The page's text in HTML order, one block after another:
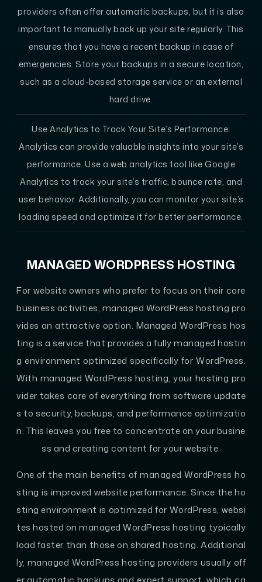
providers often offer automatic backups, but it is also
important to manually back up your site regularly. This
ensures that you have a recent backup in case of
emergencies. Store your backups in a secure location,
such as a cloud-based storage service or an external
hard drive.
Use Analytics to Track Your Site’s Performance:
Analytics can provide valuable insights into your site’s
performance. Use a web analytics tool like Google
Analytics to track your site’s traffic, bounce rate, and
user behavior. Additionally, you can monitor your site’s
loading speed and optimize it for better performance.
MANAGED WORDPRESS HOSTING
For website owners who prefer to focus on their core
business activities, managed WordPress hosting pro
vides an attractive option. Managed WordPress hos
ting is a service that provides a fully managed hostin
g environment optimized specifically for WordPress.
With managed WordPress hosting, your hosting pro
vider takes care of everything from software update
s to security, backups, and performance optimizatio
n. This leaves you free to concentrate on your busine
ss and creating content for your website.
One of the main benefits of managed WordPress ho
sting is improved website performance. Since the ho
sting environment is optimized for WordPress, websi
tes hosted on managed WordPress hosting typically
load faster than those on shared hosting. Additional
ly, managed WordPress hosting providers usually off